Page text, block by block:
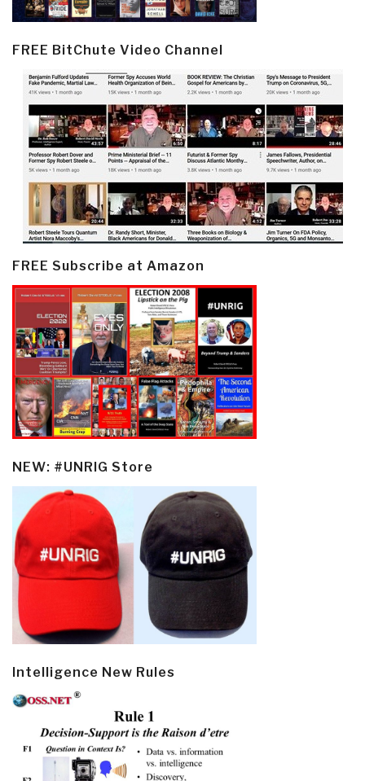
FREE BitChute Video Channel
FREE Subscribe at Amazon
NEW: #UNRIG Store
Intelligence New Rules